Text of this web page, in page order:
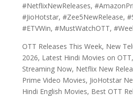
#NetflixNewReleases,
#JioHotstar, #Zee5NewRelease,
#ETVWin, #MustWatchOTT,
OTT Releases This Week, New
2026, Latest Hindi Movies on
Streaming Now, Netflix New
Prime Video Movies, JioHotstar
Hindi English Movies, Best OTT